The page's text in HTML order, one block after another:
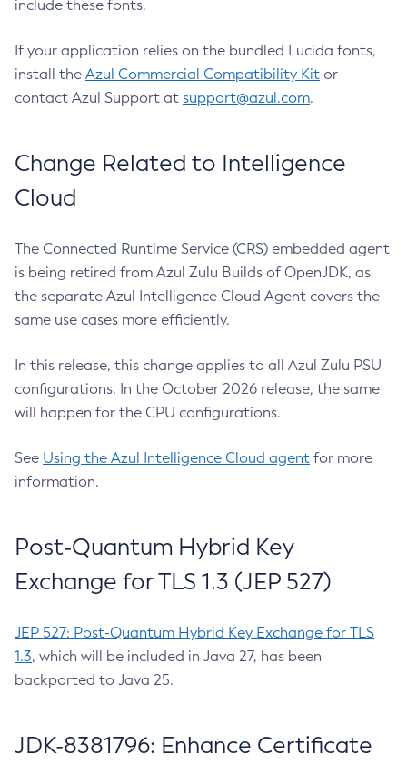
include these fonts.
If your application relies on the bundled Lucida fonts,
install the Azul Commercial Compatibility Kit or
contact Azul Support at support@azul.com.
Change Related to Intelligence
Cloud
The Connected Runtime Service (CRS) embedded agent
is being retired from Azul Zulu Builds of OpenJDK, as
the separate Azul Intelligence Cloud Agent covers the
same use cases more efficiently.
In this release, this change applies to all Azul Zulu PSU
configurations. In the October 2026 release, the same
will happen for the CPU configurations.
See Using the Azul Intelligence Cloud agent for more
information.
Post-Quantum Hybrid Key
Exchange for TLS 1.3 (JEP 527)
JEP 527: Post-Quantum Hybrid Key Exchange for TLS
1.3, which will be included in Java 27, has been
backported to Java 25.
JDK-8381796: Enhance Certificate